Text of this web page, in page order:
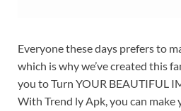
Everyone these days prefers to
which is why we’ve created this
you to Turn YOUR BEAUTIFUL
With Trend ly Apk, you can